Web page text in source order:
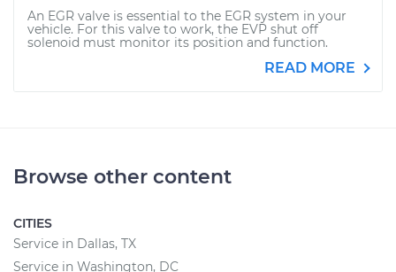
An EGR valve is essential to the EGR system in your
vehicle. For this valve to work, the EVP shut off
solenoid must monitor its position and function.
READ MORE
Browse other content
CITIES
Service in Dallas, TX
Service in Washington, DC